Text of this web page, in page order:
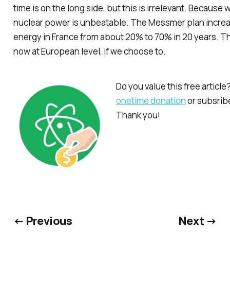
time is on the long side, but this is irrelevant. Because
nuclear power is unbeatable. The Messmer plan
energy in France from about 20% to 70% in 20 years.
now at European level, if we choose to.
Do you value this free
onetime donationor
Thank you!
← Previous Next →